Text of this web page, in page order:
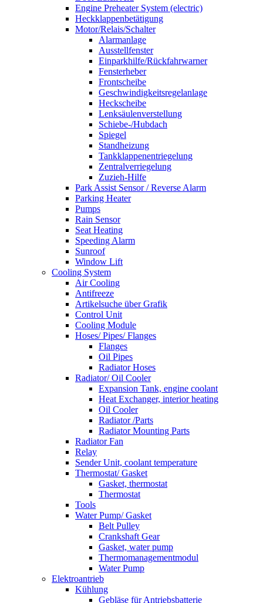
Engine Preheater System (electric)
Heckklappenbetätigung
Motor/Relais/Schalter
Alarmanlage
Ausstellfenster
Einparkhilfe/Rückfahrwarner
Fensterheber
Frontscheibe
Geschwindigkeitsregelanlage
Heckscheibe
Lenksäulenverstellung
Schiebe-/Hubdach
Spiegel
Standheizung
Tankklappenentriegelung
Zentralverriegelung
Zuzieh-Hilfe
Park Assist Sensor / Reverse Alarm
Parking Heater
Pumps
Rain Sensor
Seat Heating
Speeding Alarm
Sunroof
Window Lift
Cooling System
Air Cooling
Antifreeze
Artikelsuche über Grafik
Control Unit
Cooling Module
Hoses/ Pipes/ Flanges
Flanges
Oil Pipes
Radiator Hoses
Radiator/ Oil Cooler
Expansion Tank, engine coolant
Heat Exchanger, interior heating
Oil Cooler
Radiator /Parts
Radiator Mounting Parts
Radiator Fan
Relay
Sender Unit, coolant temperature
Thermostat/ Gasket
Gasket, thermostat
Thermostat
Tools
Water Pump/ Gasket
Belt Pulley
Crankshaft Gear
Gasket, water pump
Thermomanagementmodul
Water Pump
Elektroantrieb
Kühlung
Gebläse für Antriebsbatterie